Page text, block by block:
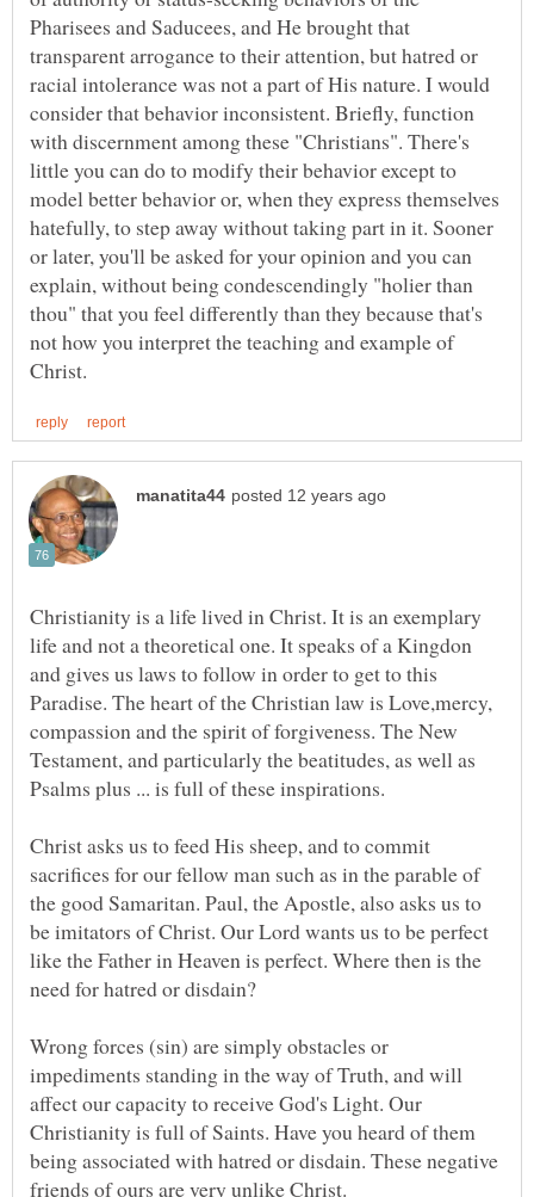
Pharisees and Saducees, and He brought that
transparent arrogance to their attention, but hatred or
racial intolerance was not a part of His nature. I would
consider that behavior inconsistent. Briefly, function
with discernment among these "Christians". There's
little you can do to modify their behavior except to
model better behavior or, when they express themselves
hatefully, to step away without taking part in it. Sooner
or later, you'll be asked for your opinion and you can
explain, without being condescendingly "holier than
thou" that you feel differently than they because that's
not how you interpret the teaching and example of
Christianity is a life lived in Christ. It is an exemplary
life and not a theoretical one. It speaks of a Kingdon
and gives us laws to follow in order to get to this
Paradise. The heart of the Christian law is Love,mercy,
compassion and the spirit of forgiveness. The New
Testament, and particularly the beatitudes, as well as
Christ asks us to feed His sheep, and to commit
sacrifices for our fellow man such as in the parable of
the good Samaritan. Paul, the Apostle, also asks us to
be imitators of Christ. Our Lord wants us to be perfect
like the Father in Heaven is perfect. Where then is the
Wrong forces (sin) are simply obstacles or
impediments standing in the way of Truth, and will
affect our capacity to receive God's Light. Our
Christianity is full of Saints. Have you heard of them
being associated with hatred or disdain. These negative